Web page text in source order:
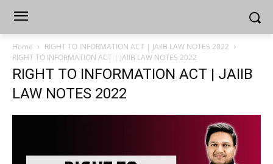
Home
RIGHT TO INFORMATION ACT | JAIIB LAW NOTES 2022
RIGHT TO INFORMATION ACT | JAIIB LAW NOTES 2022
RIGHT TO INFORMATION ACT | JAIIB
LAW NOTES 2022